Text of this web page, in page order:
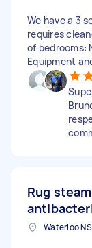
We have a 3
requires
of bedrooms:
Equipment
Rug
Waterloo